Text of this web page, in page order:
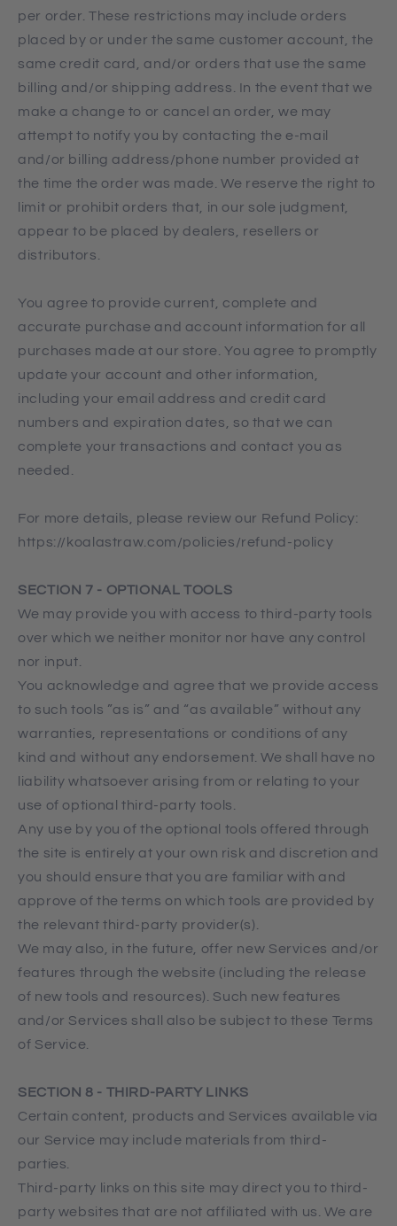
per order. These restrictions may include orders
placed by or under the same customer account, the
same credit card, and/or orders that use the same
billing and/or shipping address. In the event that we
make a change to or cancel an order, we may
attempt to notify you by contacting the e‑mail
and/or billing address/phone number provided at
the time the order was made. We reserve the right to
limit or prohibit orders that, in our sole judgment,
appear to be placed by dealers, resellers or
distributors.
You agree to provide current, complete and
accurate purchase and account information for all
purchases made at our store. You agree to promptly
update your account and other information,
including your email address and credit card
numbers and expiration dates, so that we can
complete your transactions and contact you as
needed.
For more details, please review our Refund Policy:
https://koalastraw.com/policies/refund-policy
SECTION 7 - OPTIONAL TOOLS
We may provide you with access to third-party tools
over which we neither monitor nor have any control
nor input.
You acknowledge and agree that we provide access
to such tools ”as is” and “as available” without any
warranties, representations or conditions of any
kind and without any endorsement. We shall have no
liability whatsoever arising from or relating to your
use of optional third-party tools.
Any use by you of the optional tools offered through
the site is entirely at your own risk and discretion and
you should ensure that you are familiar with and
approve of the terms on which tools are provided by
the relevant third-party provider(s).
We may also, in the future, offer new Services and/or
features through the website (including the release
of new tools and resources). Such new features
and/or Services shall also be subject to these Terms
of Service.
SECTION 8 - THIRD-PARTY LINKS
Certain content, products and Services available via
our Service may include materials from third-
parties.
Third-party links on this site may direct you to third-
party websites that are not affiliated with us. We are